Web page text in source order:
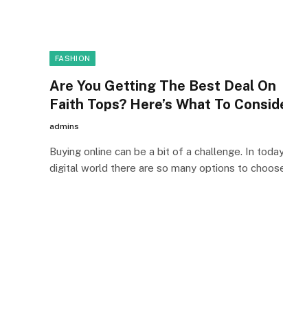
FASHION
Are You Getting The Best Deal On
Faith Tops? Here’s What To
admins
Buying online can be a bit of a challenge. In
digital world there are so many options to